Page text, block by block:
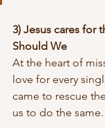
3) Jesus cares for
Should We
At the heart of
love for every
came to rescue
us to do the same.